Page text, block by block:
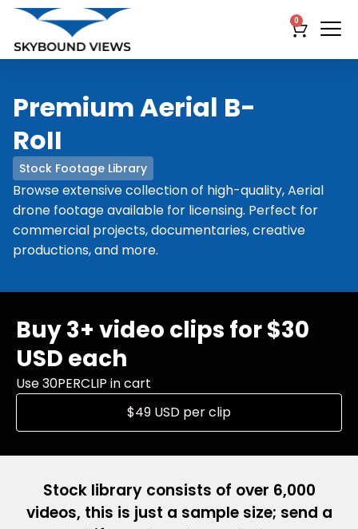
0
Stock Footage Library
Premium Aerial B-
RoII
Browse extensive collection of high-quality, Aerial
drone footage available for licensing. Perfect for
commercial projects, documentaries, creative
productions, and more.
Buy 3+ video clips for $30
USD each
Use 30PERCLIP in cart
$49 USD per clip
Stock library consists of over 6,000
videos, this is just a sample size; send a